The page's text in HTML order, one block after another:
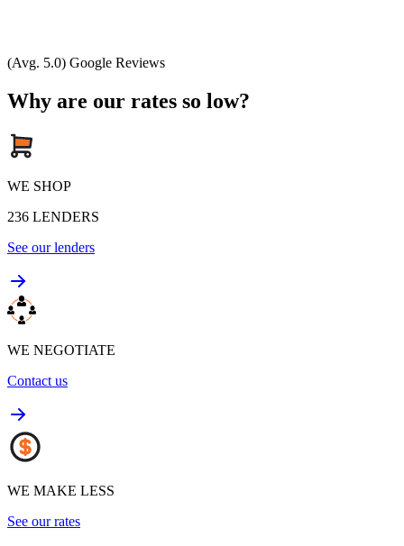
(Avg. 5.0) Google Reviews
Why are our rates so low?
WE SHOP
236 LENDERS
See our lenders
WE NEGOTIATE
Contact us
WE MAKE LESS
See our rates